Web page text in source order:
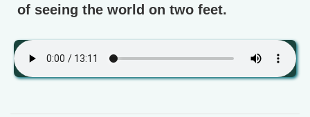
of seeing the world on two feet.